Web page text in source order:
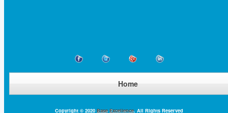
Home
Copyright © 2020 Base Excellence. All Rights Reserved